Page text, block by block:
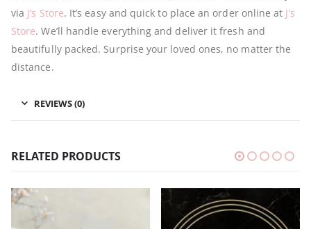
via J’s Store. It’s easy and quick to place an order online at J’s
Store. We’ll handle everything and deliver it fresh and
beautifully packed. Surprise your loved ones, no matter the
distance.
REVIEWS (0)
RELATED PRODUCTS